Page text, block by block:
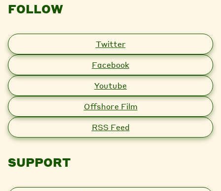
FOLLOW
Twitter
Facebook
Youtube
Offshore Film
RSS Feed
SUPPORT